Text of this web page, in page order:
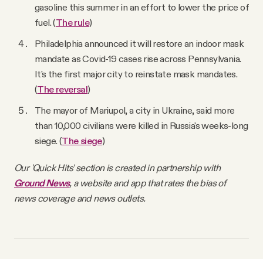
gasoline this summer in an effort to lower the price of
fuel. (The rule)
Philadelphia announced it will restore an indoor mask
mandate as Covid-19 cases rise across Pennsylvania.
It's the first major city to reinstate mask mandates.
(The reversal)
The mayor of Mariupol, a city in Ukraine, said more
than 10,000 civilians were killed in Russia's weeks-long
siege. (The siege)
Our 'Quick Hits' section is created in partnership with
Ground News, a website and app that rates the bias of
news coverage and news outlets.